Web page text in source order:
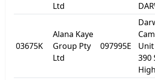
Ltd
03675K
Alana Kaye
Group Pty
Ltd
097995E
Unit
390